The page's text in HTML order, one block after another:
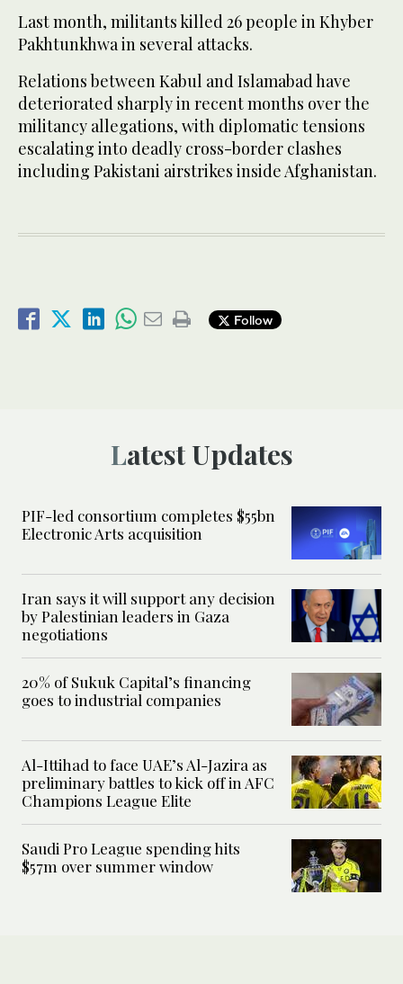
Last month, militants killed 26 people in Khyber
Pakhtunkhwa in several attacks.
Relations between Kabul and Islamabad have
deteriorated sharply in recent months over the
militancy allegations, with diplomatic tensions
escalating into deadly cross-border clashes
including Pakistani airstrikes inside Afghanistan.
Follow
Latest Updates
PIF-led consortium completes $55bn
Electronic Arts acquisition
Iran says it will support any decision
by Palestinian leaders in Gaza
negotiations
20% of Sukuk Capital’s financing
goes to industrial companies
Al-Ittihad to face UAE’s Al-Jazira as
preliminary battles to kick off in AFC
Champions League Elite
Saudi Pro League spending hits
$57m over summer window